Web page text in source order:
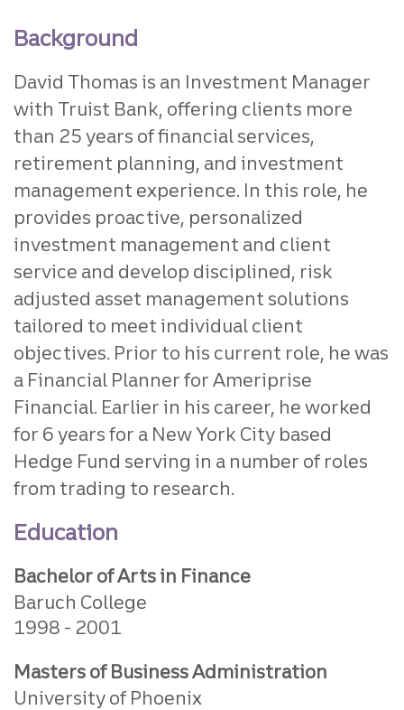
Background
David Thomas is an Investment Manager
with Truist Bank, offering clients more
than 25 years of financial services,
retirement planning, and investment
management experience. In this role, he
provides proactive, personalized
investment management and client
service and develop disciplined, risk
adjusted asset management solutions
tailored to meet individual client
objectives. Prior to his current role, he was
a Financial Planner for Ameriprise
Financial. Earlier in his career, he worked
for 6 years for a New York City based
Hedge Fund serving in a number of roles
from trading to research.
Education
Bachelor of Arts in Finance
Baruch College
1998
2001
Masters of Business Administration
University of Phoenix